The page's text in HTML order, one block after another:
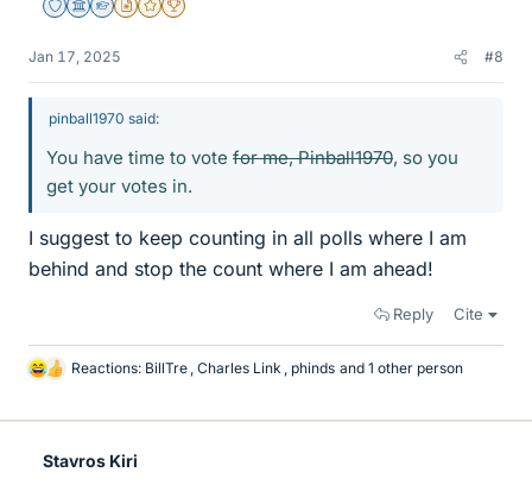
Staff Emeritus
Science Advisor
Homework Helper
Insights Author
Gold Member
2025 Award
Jan 17, 2025 #8
pinball1970 said:
You have time to vote for me, Pinball1970, so you
get your votes in.
I suggest to keep counting in all polls where I am
behind and stop the count where I am ahead!
Reply Cite
L
k
Reactions: BillTre , Charles Link , phinds and 1 other person
Stavros Kiri